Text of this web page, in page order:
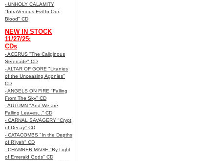
- UNHOLY CALAMITY
"IntraVenous:Evil In Our
Blood" CD
NEW IN STOCK
11/27/25:
CDs
- ACERUS "The Caliginous
Serenade" CD
- ALTAR OF GORE "Litanies
of the Unceasing Agonies"
CD
- ANGELS ON FIRE "Falling
From The Sky" CD
- AUTUMN "And We are
Falling Leaves..." CD
- CARNAL SAVAGERY "Crypt
of Decay" CD
- CATACOMBS "In the Depths
of R’lyeh" CD
- CHAMBER MAGE "By Light
of Emerald Gods" CD